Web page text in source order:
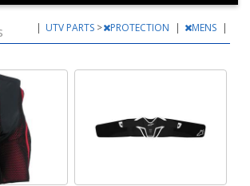
| UTV PARTS > PROTECTION | MENS |